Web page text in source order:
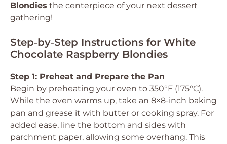
Blondies the centerpiece of your next dessert
gathering!
Step‑by‑Step Instructions for White
Chocolate Raspberry Blondies
Step 1: Preheat and Prepare the Pan
Begin by preheating your oven to 350°F (175°C).
While the oven warms up, take an 8×8-inch baking
pan and grease it with butter or cooking spray. For
added ease, line the bottom and sides with
parchment paper, allowing some overhang. This